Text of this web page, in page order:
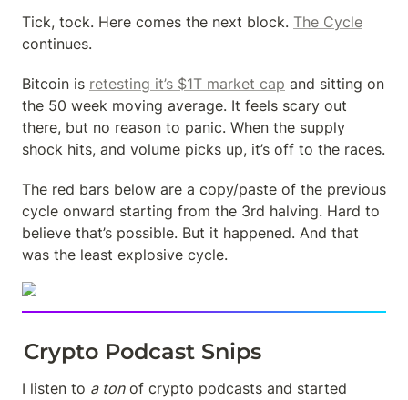
Tick, tock. Here comes the next block. The Cycle
continues.
Bitcoin is retesting it’s $1T market cap and sitting on
the 50 week moving average. It feels scary out
there, but no reason to panic. When the supply
shock hits, and volume picks up, it’s off to the races.
The red bars below are a copy/paste of the previous
cycle onward starting from the 3rd halving. Hard to
believe that’s possible. But it happened. And that
was the least explosive cycle.
Crypto Podcast Snips
I listen to a ton of crypto podcasts and started